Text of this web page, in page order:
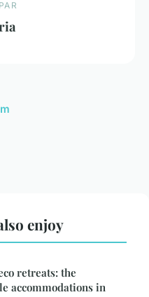
enjoy
retreats: the
accommodations in